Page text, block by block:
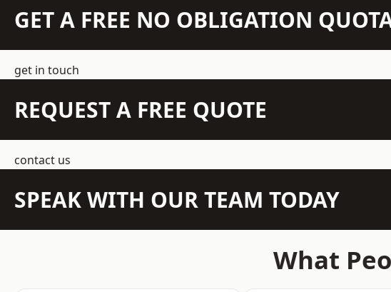
GET A FREE NO OBLIGATION
get in touch
REQUEST A FREE QUOTE
contact us
SPEAK WITH OUR TEAM TODAY
What